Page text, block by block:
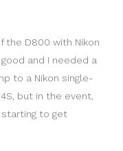
the D800 with Nikon
and I needed a
to a Nikon single-
but in the event,
to get